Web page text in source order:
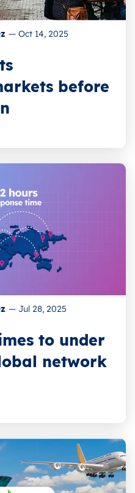
— Oct 14, 2025
before
— Jul 28, 2025
to under
network